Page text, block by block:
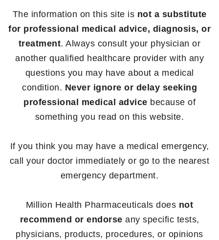
The information on this site is not a substitute
for professional medical advice, diagnosis, or
treatment. Always consult your physician or
another qualified healthcare provider with any
questions you may have about a medical
condition. Never ignore or delay seeking
professional medical advice because of
something you read on this website.
If you think you may have a medical emergency,
call your doctor immediately or go to the nearest
emergency department.
Million Health Pharmaceuticals does not
recommend or endorse any specific tests,
physicians, products, procedures, or opinions